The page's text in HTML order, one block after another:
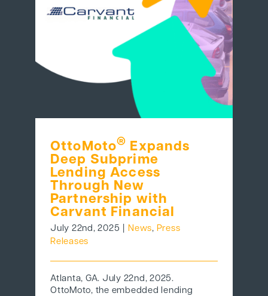
OttoMoto® Expands
Deep Subprime
Lending Access
Through New
Partnership with
Carvant Financial
July 22nd, 2025 News, Press
Releases
Atlanta, GA. July 22nd, 2025.
OttoMoto, the embedded lending